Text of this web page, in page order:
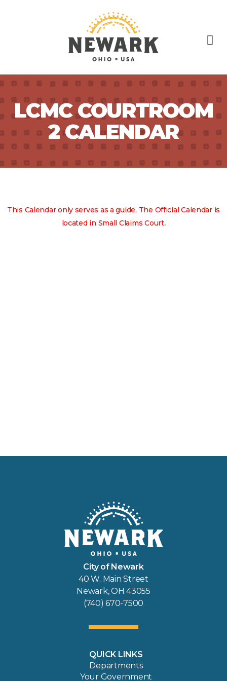
LCMC COURTROOM
2 CALENDAR
This Calendar only serves as a guide. The Official Calendar is
located in Small Claims Court.
City of Newark
40 W. Main Street
Newark, OH 43055
(740) 670-7500
QUICK LINKS
Departments
Your Government